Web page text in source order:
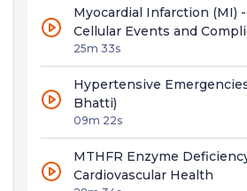
Myocardial Infarction (MI) -
Cellular Events and
25m 33s
Hypertensive
Bhatti)
09m 22s
MTHFR Enzyme
Cardiovascular Health